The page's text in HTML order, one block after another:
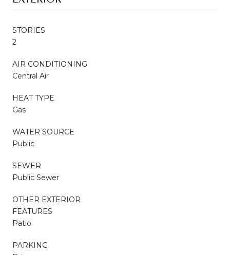
STORIES
2
AIR CONDITIONING
Central Air
HEAT TYPE
Gas
WATER SOURCE
Public
SEWER
Public Sewer
OTHER EXTERIOR
FEATURES
Patio
PARKING